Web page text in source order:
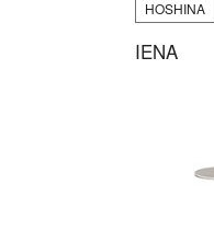
HOSHINA
IENA